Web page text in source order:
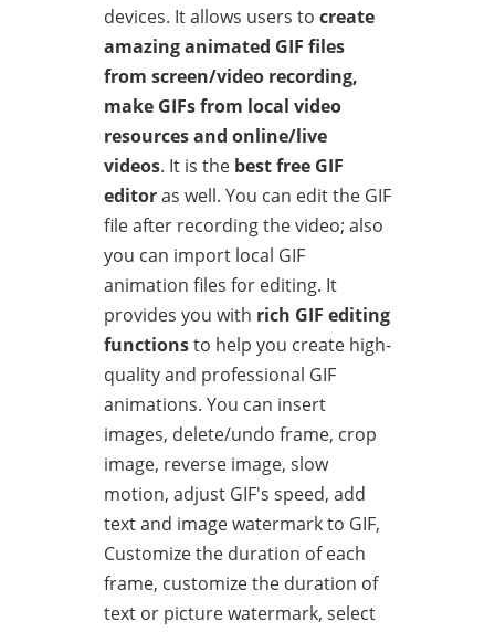
devices. It allows users to create
amazing animated GIF files
from screen/video recording,
make GIFs from local video
resources and online/live
videos. It is the best free GIF
editoras well. You can edit the GIF
file after recording the video; also
you can import local GIF
animation files for editing. It
provides you with rich GIF editing
functionsto help you create high-
quality and professional GIF
animations. You can insert
images, delete/undo frame, crop
image, reverse image, slow
motion, adjust GIF's speed, add
text and image watermark to GIF,
Customize the duration of each
frame, customize the duration of
text or picture watermark, select